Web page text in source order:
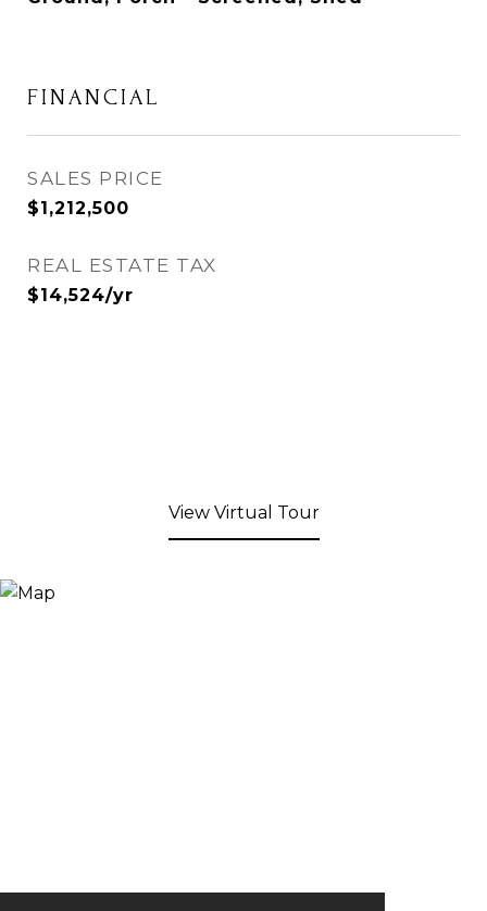
FINANCIAL
SALES PRICE
$1,212,500
REAL ESTATE TAX
$14,524/yr
View Virtual Tour